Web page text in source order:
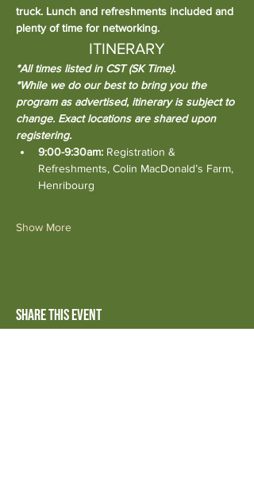
truck. Lunch and refreshments included and
plenty of time for networking.
ITINERARY
*All times listed in CST (SK Time).
*While we do our best to bring you the
program as advertised, itinerary is subject to
change. Exact locations are shared upon
registering.
9:00-9:30am: Registration &
Refreshments, Colin MacDonald’s Farm,
Henribourg
Show More
Share this event